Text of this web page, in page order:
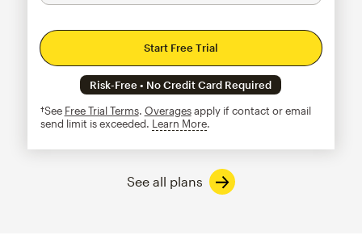
Start Free Trial
Risk-Free • No Credit Card Required
†See Free Trial Terms. Overagesapply if contact or email
send limit is exceeded. Learn Moretooltip
See all plans